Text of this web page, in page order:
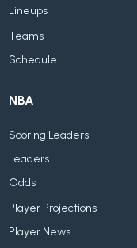
Lineups
Teams
Schedule
NBA
Scoring Leaders
Leaders
Odds
Player Projections
Player News